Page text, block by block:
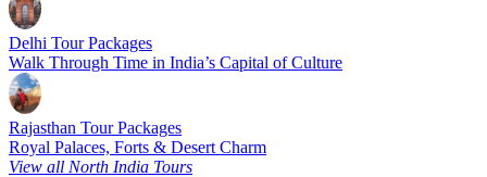
Delhi Tour Packages
Walk Through Time in India’s Capital of Culture
Rajasthan Tour Packages
Royal Palaces, Forts & Desert Charm
View all North India Tours